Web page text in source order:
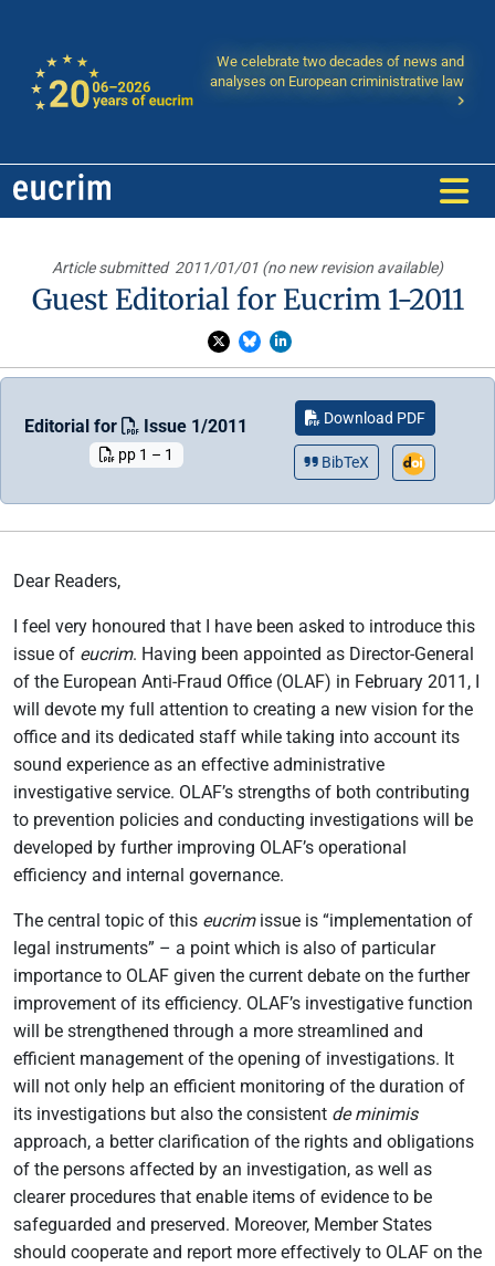
We celebrate two decades of news and
analyses on European criministrative law
Article submitted 2011/01/01 (no new revision available)
Guest Editorial for Eucrim 1-2011
Editorial for Issue 1/2011
pp 1 – 1
Download PDF
BibTeX
Dear Readers,
I feel very honoured that I have been asked to introduce this
issue of eucrim. Having been appointed as Director-General
of the European Anti-Fraud Office (OLAF) in February 2011, I
will devote my full attention to creating a new vision for the
office and its dedicated staff while taking into account its
sound experience as an effective administrative
investigative service. OLAF’s strengths of both contributing
to prevention policies and conducting investigations will be
developed by further improving OLAF’s operational
efficiency and internal governance.
The central topic of this eucrimissue is “implementation of
legal instruments” – a point which is also of particular
importance to OLAF given the current debate on the further
improvement of its efficiency. OLAF’s investigative function
will be strengthened through a more streamlined and
efficient management of the opening of investigations. It
will not only help an efficient monitoring of the duration of
its investigations but also the consistent de minimis
approach, a better clarification of the rights and obligations
of the persons affected by an investigation, as well as
clearer procedures that enable items of evidence to be
safeguarded and preserved. Moreover, Member States
should cooperate and report more effectively to OLAF on the